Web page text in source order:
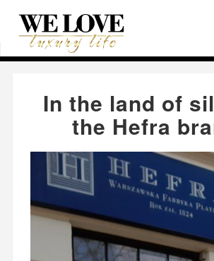
Home » Manufacturers
In the
the Hefra brand
In the land of
the Hefra